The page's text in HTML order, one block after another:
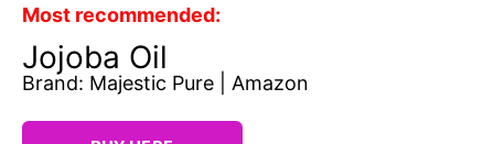
Most recommended:
Jojoba Oil
Brand: Majestic Pure | Amazon